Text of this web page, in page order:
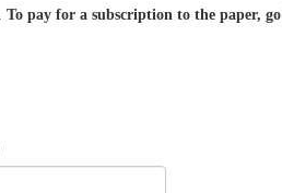
To pay for a subscription to the paper, go